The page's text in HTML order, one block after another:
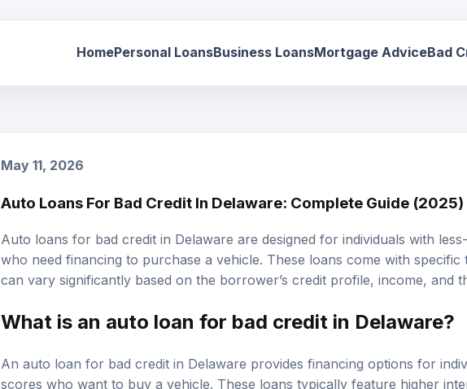
HomePersonal LoansBusiness LoansMortgage AdviceBad
May 11, 2026
Auto Loans For Bad Credit In Delaware: Complete Guide (2025)
Auto loans for bad credit in Delaware are designed for individuals with
who need financing to purchase a vehicle. These loans come with specific
can vary significantly based on the borrower’s credit profile, income, and
What is an auto loan for bad credit in Delaware?
An auto loan for bad credit in Delaware provides financing options for
scores who want to buy a vehicle. These loans typically feature higher